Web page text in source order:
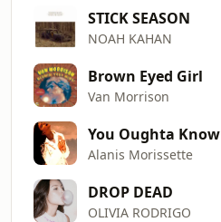
STICK SEASON
NOAH KAHAN
Brown Eyed Girl
Van Morrison
You Oughta Know
Alanis Morissette
DROP DEAD
OLIVIA RODRIGO